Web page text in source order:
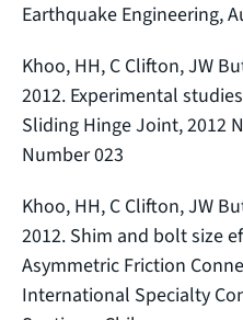
Earthquake Engineering,
Khoo, HH, C Clifton, JW
2012. Experimental
Sliding Hinge Joint, 2012
Number 023
Khoo, HH, C Clifton, JW
2012. Shim and bolt size
Asymmetric Friction
International Specialty